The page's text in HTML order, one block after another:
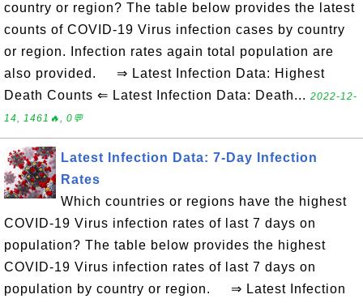
country or region? The table below provides the latest
counts of COVID-19 Virus infection cases by country
or region. Infection rates again total population are
also provided. ⇒ Latest Infection Data: Highest
Death Counts ⇐ Latest Infection Data: Death... 2022-12-
14, 1461🔥, 0💬
Latest Infection Data: 7-Day Infection
Rates
Which countries or regions have the highest
COVID-19 Virus infection rates of last 7 days on
population? The table below provides the highest
COVID-19 Virus infection rates of last 7 days on
population by country or region. ⇒ Latest Infection